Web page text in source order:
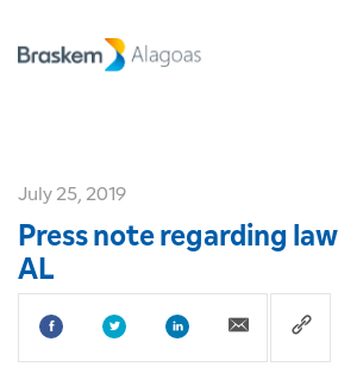
July 25, 2019
Press note regarding
AL